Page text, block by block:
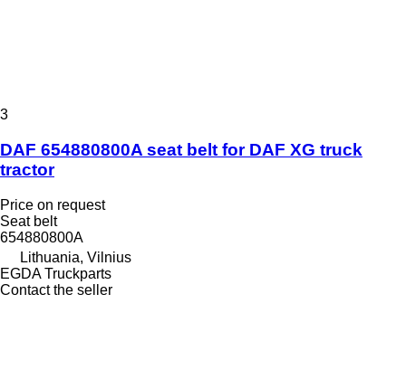
3
DAF 654880800A seat belt for DAF XG truck
tractor
Price on request
Seat belt
654880800A
Lithuania, Vilnius
EGDA Truckparts
Contact the seller